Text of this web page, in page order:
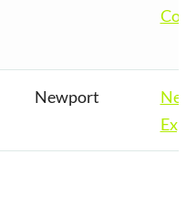
Newport